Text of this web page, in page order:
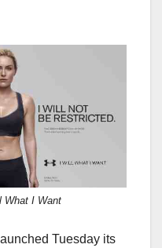
What I Want
Tuesday its